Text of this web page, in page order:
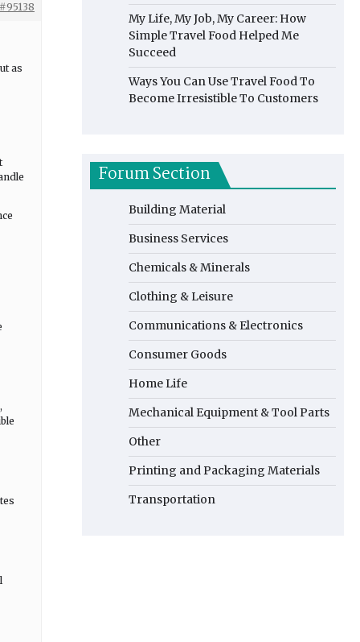
#95138
as
My Life, My Job, My Career: How
Simple Travel Food Helped Me
Succeed
Ways You Can Use Travel Food To
Become Irresistible To Customers
Forum Section
Building Material
Business Services
Chemicals & Minerals
Clothing & Leisure
Communications & Electronics
Consumer Goods
Home Life
Mechanical Equipment & Tool Parts
Other
Printing and Packaging Materials
Transportation